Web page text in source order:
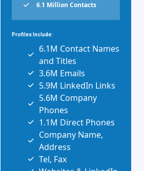
6.1 Million Contacts
Profiles Include:
6.1M Contact Names
and Titles
3.6M Emails
5.9M LinkedIn Links
5.6M Company
Phones
1.1M Direct Phones
Company Name,
Address
Tel, Fax